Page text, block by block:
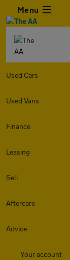
Menu
Used Cars
Used Vans
Finance
Leasing
Sell
Aftercare
Advice
Your account